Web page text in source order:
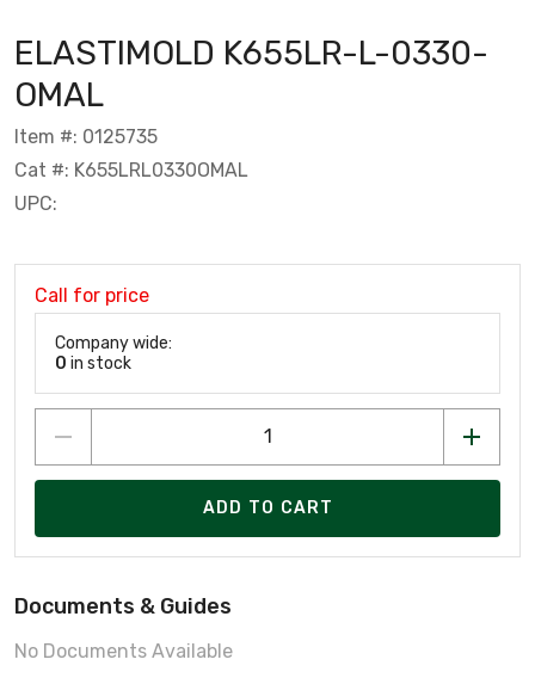
ELASTIMOLD K655LR-L-0330-
OMAL
Item #: 0125735
Cat #: K655LRL0330OMAL
UPC:
Call for price
Company wide:
0 in stock
ADD TO CART
Documents & Guides
No Documents Available